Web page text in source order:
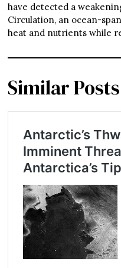
have detected a
Circulation, an ocean-
heat and nutrients while
Similar Posts